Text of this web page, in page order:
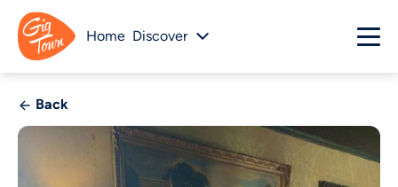
Home Discover
Back